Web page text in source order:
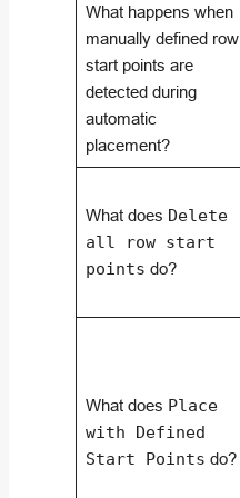
What happens when
manually defined row
start points are
detected during
automatic
placement?
What does Delete
all row start
points do?
What does Place
with Defined
Start Points do?